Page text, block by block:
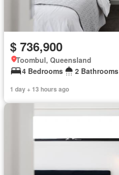
$ 736,900
Toombul, Queensland
4 Bedrooms
2 Bathrooms
1 day + 13 hours ago